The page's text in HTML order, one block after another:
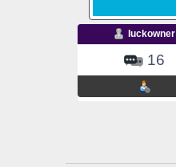
luckowner
16